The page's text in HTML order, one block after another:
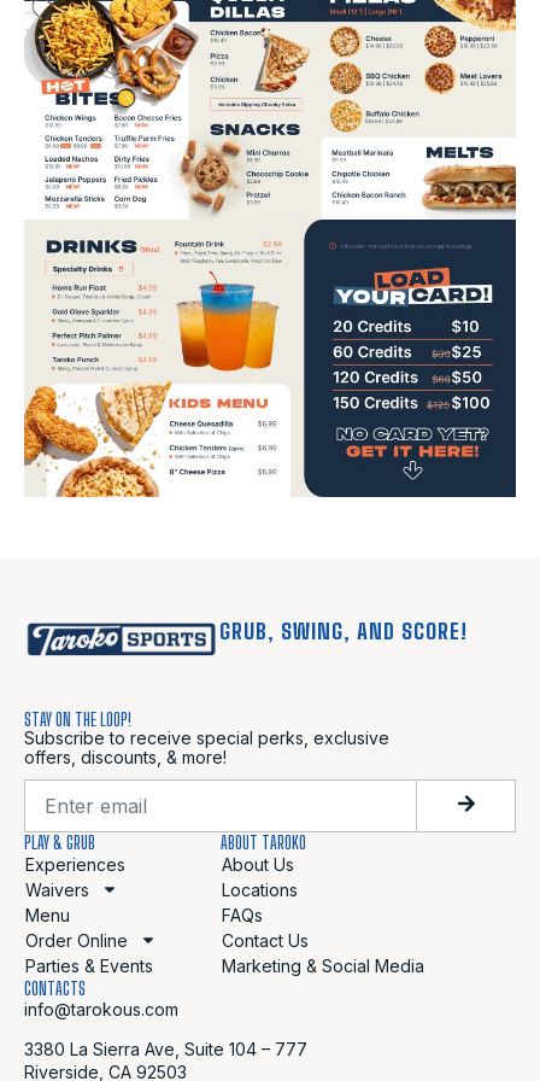
GRUB, SWING, AND SCORE!
STAY ON THE LOOP!
Subscribe to receive special perks, exclusive
offers, discounts, & more!
PLAY & GRUB
Experiences
Waivers
Menu
Order Online
Parties & Events
ABOUT TAROKO
About Us
Locations
FAQs
Contact Us
Marketing & Social Media
CONTACTS
info@tarokous.com
3380 La Sierra Ave, Suite 104 – 777
Riverside, CA 92503